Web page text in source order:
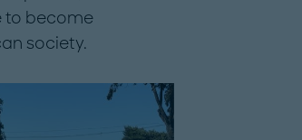
to become
society.